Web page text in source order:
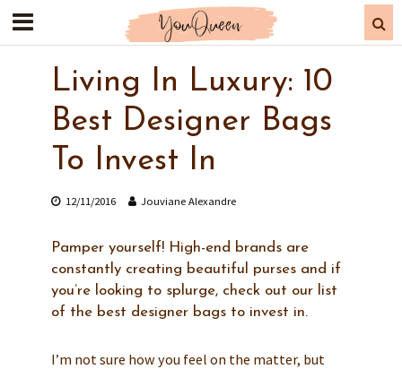
Living In Luxury: 10
Best Designer Bags
To Invest In
12/11/2016 Jouviane Alexandre
Pamper yourself! High-end brands are
constantly creating beautiful purses and if
you’re looking to splurge, check out our list
of the best designer bags to invest in.
I’m not sure how you feel on the matter, but